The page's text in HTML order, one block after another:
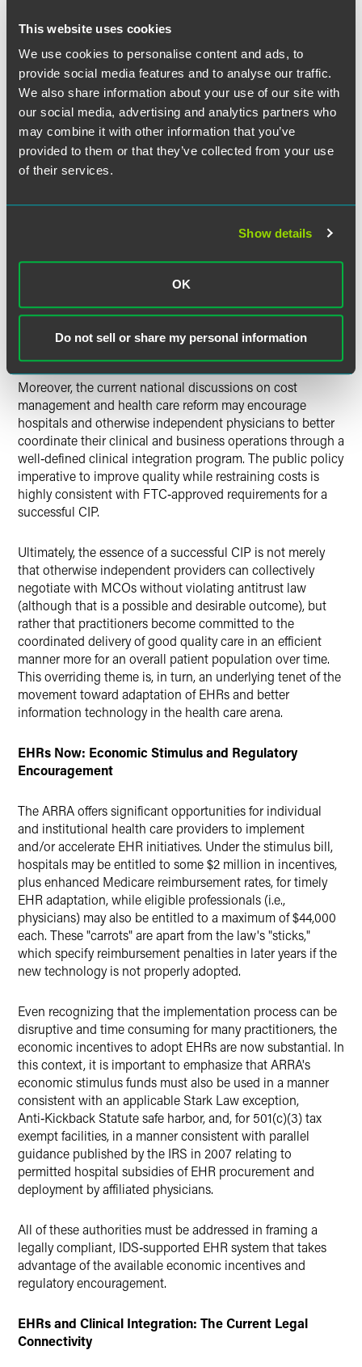
This website uses cookies
We use cookies to personalise content and ads, to
provide social media features and to analyse our traffic.
We also share information about your use of our site with
our social media, advertising and analytics partners who
may combine it with other information that you’ve
provided to them or that they’ve collected from your use
of their services.
Show details
OK
Do not sell or share my personal information
Toward these ends most CIP providers will utilize
information technology to access and exchange patient
health information as needed to promote optimal care,
facilitate the gathering and analysis of utilization and
outcomes data, and benchmark results against accepted
standards of patient care.
Enhanced Linkage Between EHRs and CIP
Implementation
developments are now reinforcing the relationship
Specifically, economic stimulus funds have been made
available under the recently enacted American Recovery
health record (EHR) adoption.
Moreover, the current national discussions on cost
management and health care reform may encourage
hospitals and otherwise independent physicians to better
coordinate their clinical and business operations through a
well‑defined clinical integration program. The public policy
imperative to improve quality while restraining costs is
highly consistent with FTC‑approved requirements for a
successful CIP.
Ultimately, the essence of a successful CIP is not merely
that otherwise independent providers can collectively
negotiate with MCOs without violating antitrust law
(although that is a possible and desirable outcome), but
rather that practitioners become committed to the
coordinated delivery of good quality care in an efficient
manner more for an overall patient population over time.
This overriding theme is, in turn, an underlying tenet of the
movement toward adaptation of EHRs and better
information technology in the health care arena.
EHRs Now: Economic Stimulus and Regulatory
Encouragement
The ARRA offers significant opportunities for individual
and institutional health care providers to implement
and/or accelerate EHR initiatives. Under the stimulus bill,
hospitals may be entitled to some $2 million in incentives,
plus enhanced Medicare reimbursement rates, for timely
EHR adaptation, while eligible professionals (i.e.,
physicians) may also be entitled to a maximum of $44,000
each. These "carrots" are apart from the law's "sticks,"
which specify reimbursement penalties in later years if the
new technology is not properly adopted.
Even recognizing that the implementation process can be
disruptive and time consuming for many practitioners, the
economic incentives to adopt EHRs are now substantial. In
this context, it is important to emphasize that ARRA's
economic stimulus funds must also be used in a manner
consistent with an applicable Stark Law exception,
Anti‑Kickback Statute safe harbor, and, for 501(c)(3) tax
exempt facilities, in a manner consistent with parallel
guidance published by the IRS in 2007 relating to
permitted hospital subsidies of EHR procurement and
deployment by affiliated physicians.
All of these authorities must be addressed in framing a
legally compliant, IDS‑supported EHR system that takes
advantage of the available economic incentives and
regulatory encouragement.
EHRs and Clinical Integration: The Current Legal
Connectivity